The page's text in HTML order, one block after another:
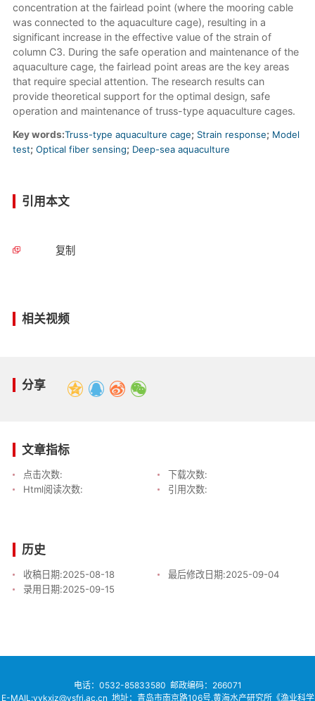
concentration at the fairlead point (where the mooring cable
was connected to the aquaculture cage), resulting in a
significant increase in the effective value of the strain of
column C3. During the safe operation and maintenance of the
aquaculture cage, the fairlead point areas are the key areas
that require special attention. The research results can
provide theoretical support for the optimal design, safe
operation and maintenance of truss-type aquaculture cages.
Key words:Truss-type aquaculture cage;Strain response;Model
test;Optical fiber sensing;Deep-sea aquaculture
引用本文
复制
相关视频
分享
文章指标
点击次数:
下载次数:
Html阅读次数:
引用次数:
历史
收稿日期:2025-08-18 最后修改日期:2025-09-04
录用日期:2025-09-15
电话： 0532-85833580 邮政编码：266071
E-MAIL:yykxjz@ysfri.ac.cn 地址：青岛市南京路106号,黄海水产研究所《渔业科学